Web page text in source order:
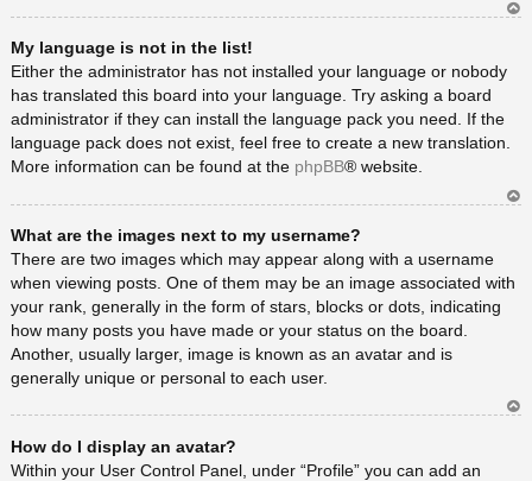
a
My language is not in the list!
Either the administrator has not installed your language or nobody
has translated this board into your language. Try asking a board
administrator if they can install the language pack you need. If the
language pack does not exist, feel free to create a new translation.
More information can be found at the phpBB® website.
What are the images next to my username?
There are two images which may appear along with a username
when viewing posts. One of them may be an image associated with
your rank, generally in the form of stars, blocks or dots, indicating
how many posts you have made or your status on the board.
Another, usually larger, image is known as an avatar and is
generally unique or personal to each user.
How do I display an avatar?
Within your User Control Panel, under “Profile” you can add an